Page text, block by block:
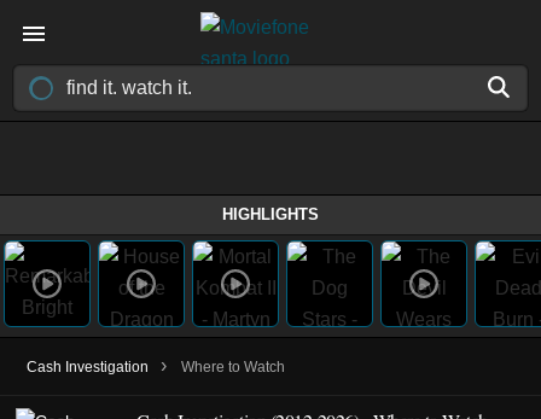
HIGHLIGHTS
Cash Investigation › Where to Watch